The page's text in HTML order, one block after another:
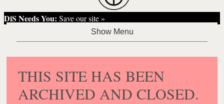
DiS Needs You: Save our site »
THIS SITE HAS BEEN
ARCHIVED AND CLOSED.